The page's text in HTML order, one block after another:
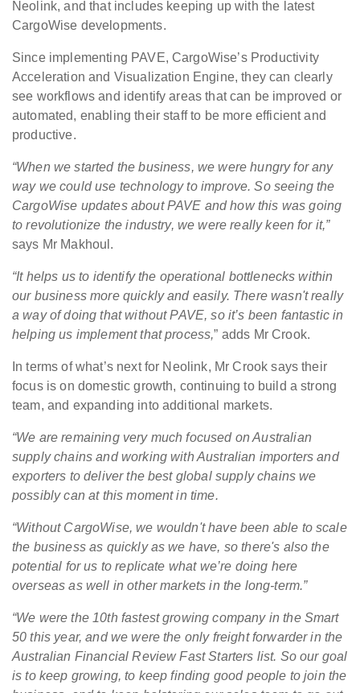
Neolink, and that includes keeping up with the latest
CargoWise developments.
Since implementing PAVE, CargoWise’s Productivity
Acceleration and Visualization Engine, they can clearly
see workflows and identify areas that can be improved or
automated, enabling their staff to be more efficient and
productive.
“When we started the business, we were hungry for any
way we could use technology to improve. So seeing the
CargoWise updates about PAVE and how this was going
to revolutionize the industry, we were really keen for it,”
says Mr Makhoul.
“It helps us to identify the operational bottlenecks within
our business more quickly and easily. There wasn't really
a way of doing that without PAVE, so it’s been fantastic in
helping us implement that process,” adds Mr Crook.
In terms of what’s next for Neolink, Mr Crook says their
focus is on domestic growth, continuing to build a strong
team, and expanding into additional markets.
“We are remaining very much focused on Australian
supply chains and working with Australian importers and
exporters to deliver the best global supply chains we
possibly can at this moment in time.
“Without CargoWise, we wouldn't have been able to scale
the business as quickly as we have, so there's also the
potential for us to replicate what we’re doing here
overseas as well in other markets in the long-term.”
“We were the 10th fastest growing company in the Smart
50 this year, and we were the only freight forwarder in the
Australian Financial Review Fast Starters list. So our goal
is to keep growing, to keep finding good people to join the